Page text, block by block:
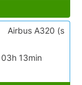
03h 13min
Airbus A320 (s